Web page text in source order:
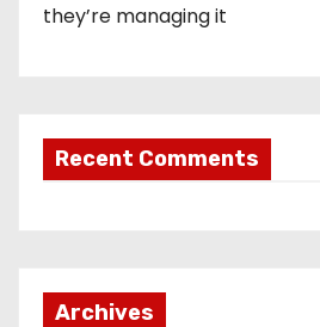
they’re managing it
Recent Comments
Archives